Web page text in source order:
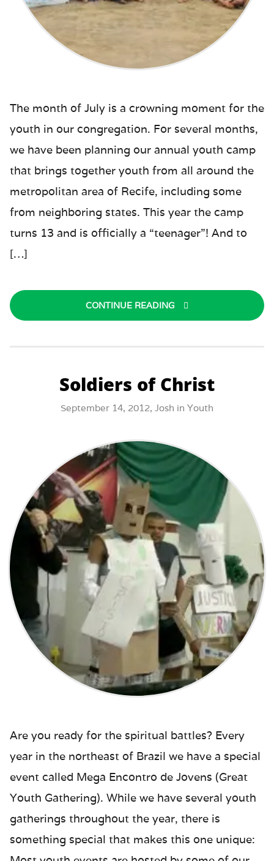
The month of July is a crowning moment for the
youth in our congregation. For several months,
we have been planning our annual youth camp
that brings together youth from all around the
metropolitan area of Recife, including some
from neighboring states. This year the camp
turns 13 and is officially a “teenager”! And to
[…]
CONTINUE READING
Soldiers of Christ
September 14, 2012, Josh in Youth
Are you ready for the spiritual battles? Every
year in the northeast of Brazil we have a special
event called Mega Encontro de Jovens (Great
Youth Gathering). While we have several youth
gatherings throughout the year, there is
something special that makes this one unique: